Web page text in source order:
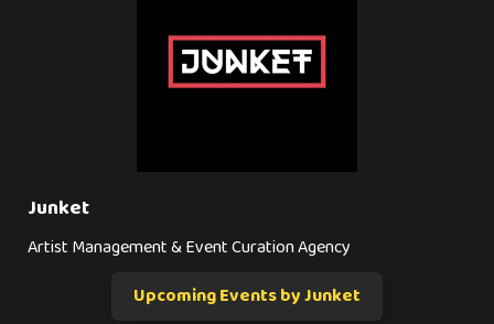
Junket
Artist Management & Event Curation Agency
Upcoming Events by Junket